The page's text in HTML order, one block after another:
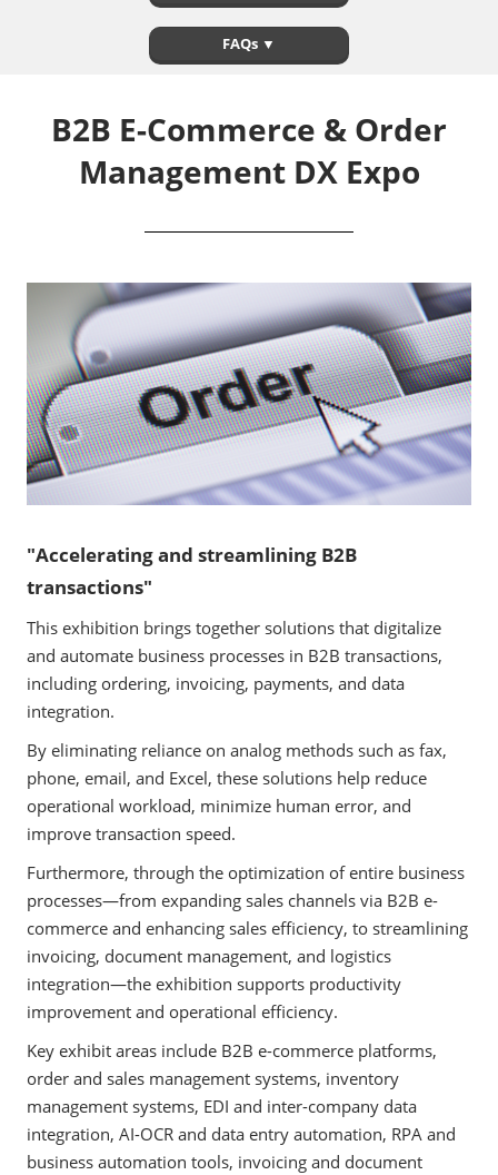
FAQs ▼
B2B E-Commerce & Order
Management DX Expo
"Accelerating and streamlining B2B
transactions"
This exhibition brings together solutions that digitalize
and automate business processes in B2B transactions,
including ordering, invoicing, payments, and data
integration.
By eliminating reliance on analog methods such as fax,
phone, email, and Excel, these solutions help reduce
operational workload, minimize human error, and
improve transaction speed.
Furthermore, through the optimization of entire business
processes—from expanding sales channels via B2B e-
commerce and enhancing sales efficiency, to streamlining
invoicing, document management, and logistics
integration—the exhibition supports productivity
improvement and operational efficiency.
Key exhibit areas include B2B e-commerce platforms,
order and sales management systems, inventory
management systems, EDI and inter-company data
integration, AI-OCR and data entry automation, RPA and
business automation tools, invoicing and document